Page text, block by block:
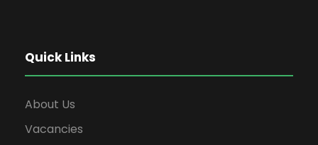
Quick Links
About Us
Vacancies